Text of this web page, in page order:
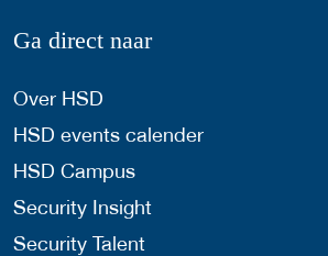
Ga direct naar
Over HSD
HSD events calender
HSD Campus
Security Insight
Security Talent